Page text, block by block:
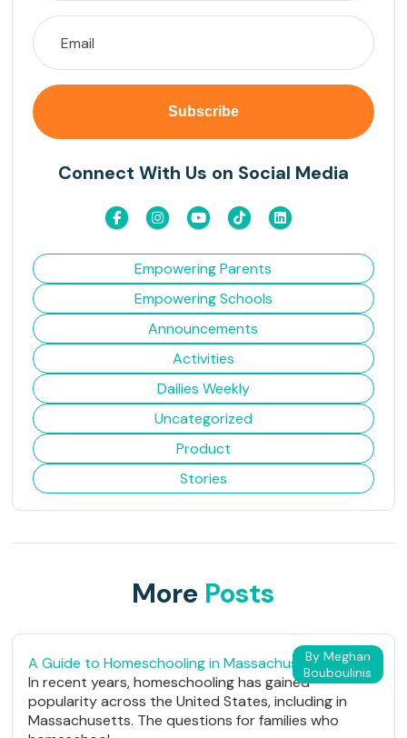
Connect With Us on Social Media
Empowering Parents
Empowering Schools
Announcements
Activities
Dailies Weekly
Uncategorized
Product
Stories
More Posts
By Meghan
Bouboulinis
A Guide to Homeschooling in Massachusetts
In recent years, homeschooling has gained
popularity across the United States, including in
Massachusetts. The questions for families who